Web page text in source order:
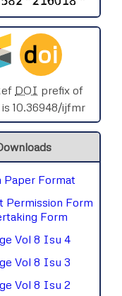
doi
DOI prefix of
10.36948/ijfmr
Paper Format
Permission Form
Form
Vol 8 Isu 4
Vol 8 Isu 3
Vol 8 Isu 2